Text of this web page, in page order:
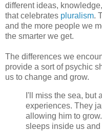
different ideas,
that celebrates pluralism.
and the more people we
the smarter we get.
The differences we
provide a sort of psychic
us to change and grow.
I'll miss the sea, but
experiences. They
allowing him to
sleeps inside us